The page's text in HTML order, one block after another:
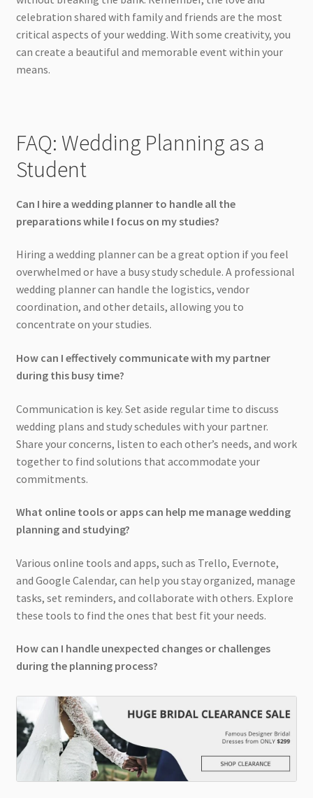
celebration shared with family and friends are the most
critical aspects of your wedding. With some creativity, you
can create a beautiful and memorable event within your
means.
FAQ: Wedding Planning as a
Student
Can I hire a wedding planner to handle all the
preparations while I focus on my studies?
Hiring a wedding planner can be a great option if you feel
overwhelmed or have a busy study schedule. A professional
wedding planner can handle the logistics, vendor
coordination, and other details, allowing you to
concentrate on your studies.
How can I effectively communicate with my partner
during this busy time?
Communication is key. Set aside regular time to discuss
wedding plans and study schedules with your partner.
Share your concerns, listen to each other’s needs, and work
together to find solutions that accommodate your
commitments.
What online tools or apps can help me manage wedding
planning and studying?
Various online tools and apps, such as Trello, Evernote,
and Google Calendar, can help you stay organized, manage
tasks, set reminders, and collaborate with others. Explore
these tools to find the ones that best fit your needs.
How can I handle unexpected changes or challenges
during the planning process?